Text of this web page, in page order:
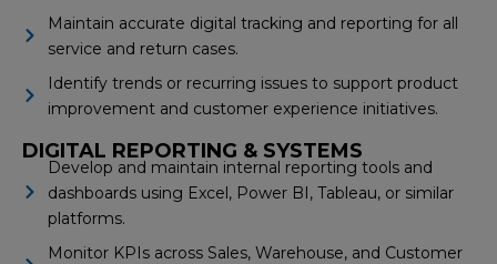
Maintain accurate digital tracking and reporting for all
service and return cases.
Identify trends or recurring issues to support product
improvement and customer experience initiatives.
DIGITAL REPORTING & SYSTEMS
Develop and maintain internal reporting tools and
dashboards using Excel, Power BI, Tableau, or similar
platforms.
Monitor KPIs across Sales, Warehouse, and Customer